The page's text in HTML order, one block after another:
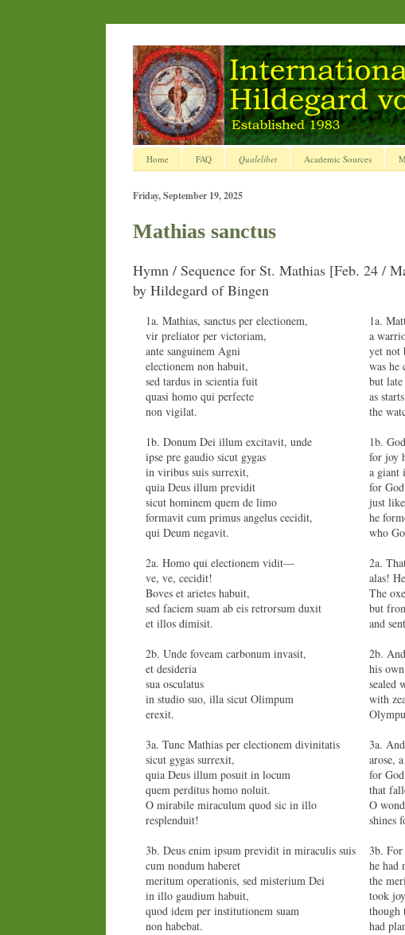
Home FAQ Qualelibet Academic Sources
Friday, September 19, 2025
Mathias sanctus
Hymn / Sequence for St. Mathias [Feb. 24 /
by Hildegard of Bingen
1a. Mathias, sanctus per electionem,
vir preliator per victoriam,
ante sanguinem Agni
electionem non habuit,
sed tardus in scientia fuit
quasi homo qui perfecte
non vigilat.
1b. Donum Dei illum excitavit, unde
ipse pre gaudio sicut gygas
in viribus suis surrexit,
quia Deus illum previdit
sicut hominem quem de limo
formavit cum primus angelus cecidit,
qui Deum negavit.
2a. Homo qui electionem vidit—
ve, ve, cecidit!
Boves et arietes habuit,
sed faciem suam ab eis retrorsum duxit
et illos dimisit.
2b. Unde foveam carbonum invasit,
et desideria
sua osculatus
in studio suo, illa sicut Olimpum
erexit.
3a. Tunc Mathias per electionem divinitatis
sicut gygas surrexit,
quia Deus illum posuit in locum
quem perditus homo noluit.
O mirabile miraculum quod sic in illo
resplenduit!
3b. Deus enim ipsum previdit in miraculis suis
cum nondum haberet
meritum operationis, sed misterium Dei
in illo gaudium habuit,
quod idem per institutionem suam
non habebat.
1a.
a
yet not
was he
but late
as
the
1b.
for joy
a giant
for
just
he
who
2a.
alas!
The
but
and
2b.
his
sealed
with
3a.
arose,
for
that
O
shines
3b.
he had
the
took
though
had